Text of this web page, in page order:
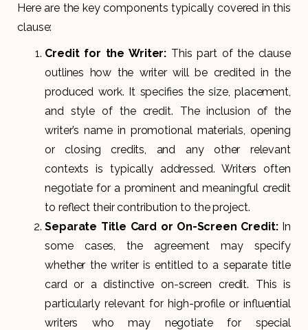
Here are the key components typically covered in this
clause:
Credit for the Writer: This part of the clause
outlines how the writer will be credited in the
produced work. It specifies the size, placement,
and style of the credit. The inclusion of the
writer’s name in promotional materials, opening
or closing credits, and any other relevant
contexts is typically addressed. Writers often
negotiate for a prominent and meaningful credit
to reflect their contribution to the project.
Separate Title Card or On-Screen Credit:In
some cases, the agreement may specify
whether the writer is entitled to a separate title
card or a distinctive on-screen credit. This is
particularly relevant for high-profile or influential
writers who may negotiate for special